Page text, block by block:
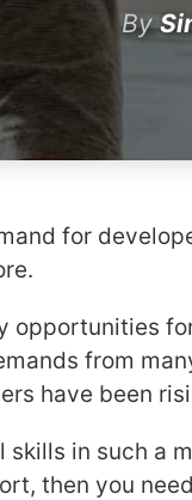
By
for
opportunities
from
have been
in such a
then you